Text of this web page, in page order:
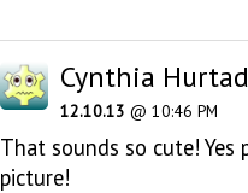
Cynthia
12.10.13@ 10:46 PM
That sounds so cute! Yes
picture!